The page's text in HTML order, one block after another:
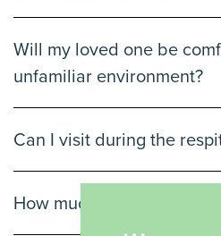
Will my loved one be
unfamiliar environment?
Can I visit during the
How much does respite